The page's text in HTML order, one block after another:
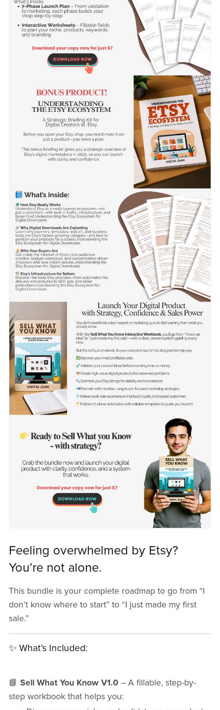
Feeling overwhelmed by Etsy?
You’re not alone.
This bundle is your complete roadmap to go from “I
don’t know where to start” to “I just made my first
sale.”
✨ What’s Included:
📘 Sell What You Know V1.0– A fillable, step-by-
step workbook that helps you: